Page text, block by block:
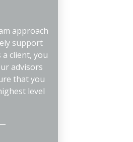
approach
support
a client, you
advisors
that you
level